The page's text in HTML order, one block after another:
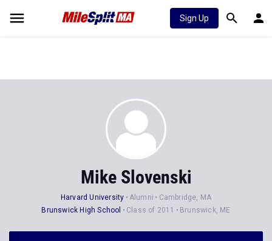
Sign Up
Mike Slovenski
Harvard University Alumni
Cambridge, MA
Brunswick High School
Class of 2011 Brunswick, ME